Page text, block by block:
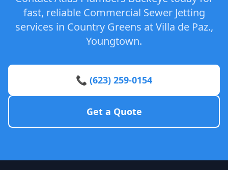
fast, reliable Commercial Sewer Jetting
services in Country Greens at Villa de Paz.,
Youngtown.
📞 (623) 259-0154
Get a Quote